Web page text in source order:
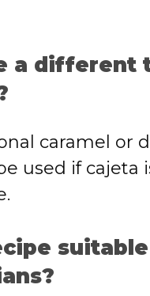
a different
caramel or
used if cajeta